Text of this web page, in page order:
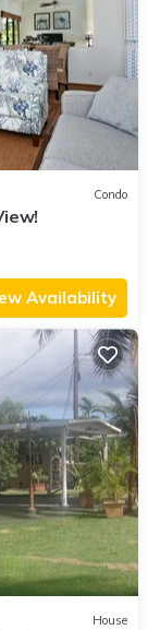
Condo
Availability
House